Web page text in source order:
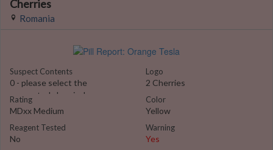
Cherries
Romania
Suspect Contents
0 - please select the
suspected chemical
Rating
MDxx Medium
Reagent Tested
No
Logo
2 Cherries
Color
Yellow
Warning
Yes